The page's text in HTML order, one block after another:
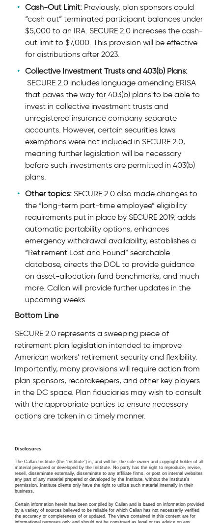
Cash-Out Limit: Previously, plan sponsors could
“cash out” terminated participant balances under
$5,000 to an IRA. SECURE 2.0 increases the cash-
out limit to $7,000. This provision will be effective
for distributions after 2023.
Collective Investment Trusts and 403(b) Plans:
SECURE 2.0 includes language amending ERISA
that paves the way for 403(b) plans to be able to
invest in collective investment trusts and
unregistered insurance company separate
accounts. However, certain securities laws
exemptions were not included in SECURE 2.0,
meaning further legislation will be necessary
before such investments are permitted in 403(b)
plans.
Other topics: SECURE 2.0 also made changes to
the “long-term part-time employee” eligibility
requirements put in place by SECURE 2019, adds
automatic portability options, enhances
emergency withdrawal availability, establishes a
“Retirement Lost and Found” searchable
database, directs the DOL to provide guidance
on asset-allocation fund benchmarks, and much
more. Callan will provide further updates in the
upcoming weeks.
Bottom Line
SECURE 2.0 represents a sweeping piece of
retirement plan legislation intended to improve
American workers’ retirement security and flexibility.
Importantly, many provisions will require action from
plan sponsors, recordkeepers, and other key players
in the DC space. Plan fiduciaries may wish to consult
with the appropriate parties to ensure necessary
actions are taken in a timely manner.
Disclosures
The Callan Institute (the “Institute”) is, and will be, the sole owner and copyright holder of all
material prepared or developed by the Institute. No party has the right to reproduce, revise,
resell, disseminate externally, disseminate to any affiliate firms, or post on internal websites
any part of any material prepared or developed by the Institute, without the Institute’s
permission. Institute clients only have the right to utilize such material internally in their
business.
Certain information herein has been compiled by Callan and is based on information provided
by a variety of sources believed to be reliable for which Callan has not necessarily verified
the accuracy or completeness of or updated. The views contained in this content are for
informational purposes only and should not be construed as legal or tax advice on any